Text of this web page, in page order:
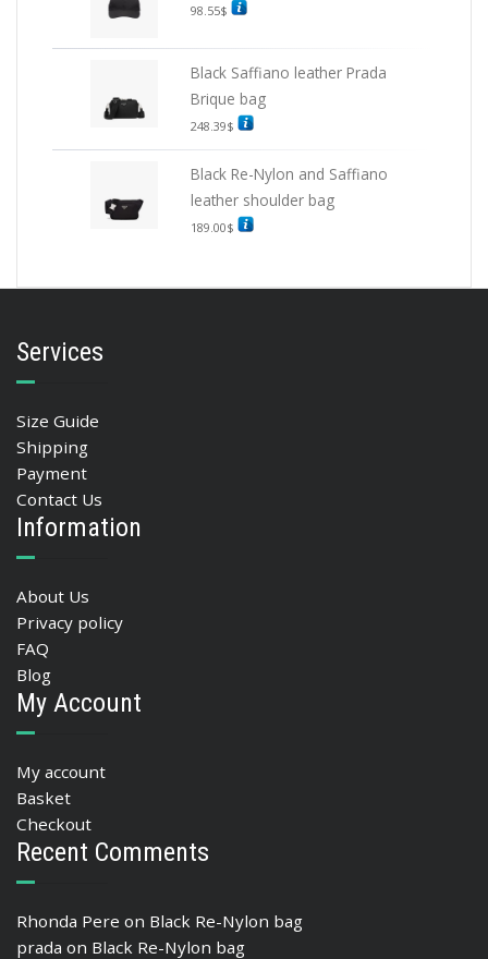
98.55$
Black Saffiano leather Prada
Brique bag
248.39$
Black Re-Nylon and Saffiano
leather shoulder bag
189.00$
Services
Size Guide
Shipping
Payment
Contact Us
Information
About Us
Privacy policy
FAQ
Blog
My Account
My account
Basket
Checkout
Recent Comments
Rhonda Pere on Black Re-Nylon bag
prada on Black Re-Nylon bag